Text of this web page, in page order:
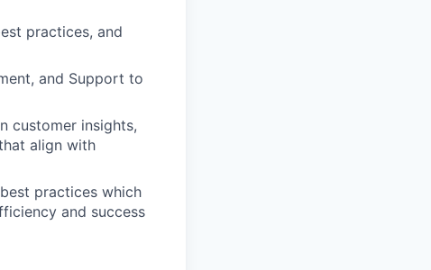
practices, and
and Support to
customer insights,
align with
practices which
and success